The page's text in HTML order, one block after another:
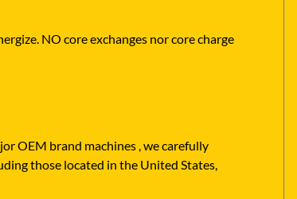
NO core exchanges nor core charge
OEM brand machines , we carefully
those located in the United States,